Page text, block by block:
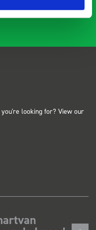
looking for? View our